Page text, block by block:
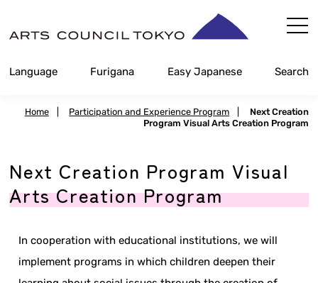
Content
Language Furigana Easy Japanese Search
Home Participation and Experience Program
Next Creation
Program Visual Arts Creation Program
Next Creation Program Visual
Arts Creation Program
In cooperation with educational institutions, we will
implement programs in which children deepen their